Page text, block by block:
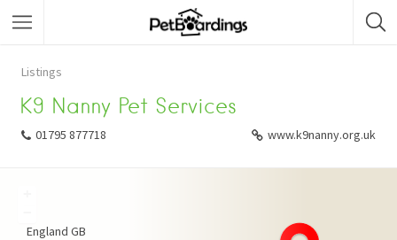
Listings
K9 Nanny Pet Services
01795 877718 www.k9nanny.org.uk
England GB